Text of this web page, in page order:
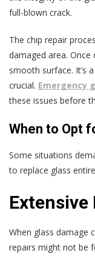
full-blown crack.
The chip repair
damaged area. Once
smooth surface. It’s
crucial. Emergency
these issues before
When to Opt
Some situations
to replace glass
Extensive
When glass damage
repairs might not be